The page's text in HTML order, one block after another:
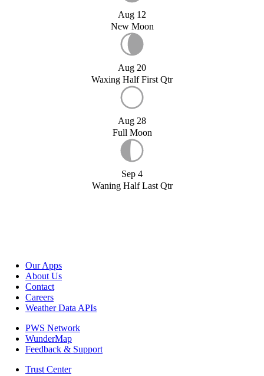
Aug 12
New Moon
Aug 20
Waxing Half First Qtr
Aug 28
Full Moon
Sep 4
Waning Half Last Qtr
Our Apps
About Us
Contact
Careers
Weather Data APIs
PWS Network
WunderMap
Feedback & Support
Trust Center